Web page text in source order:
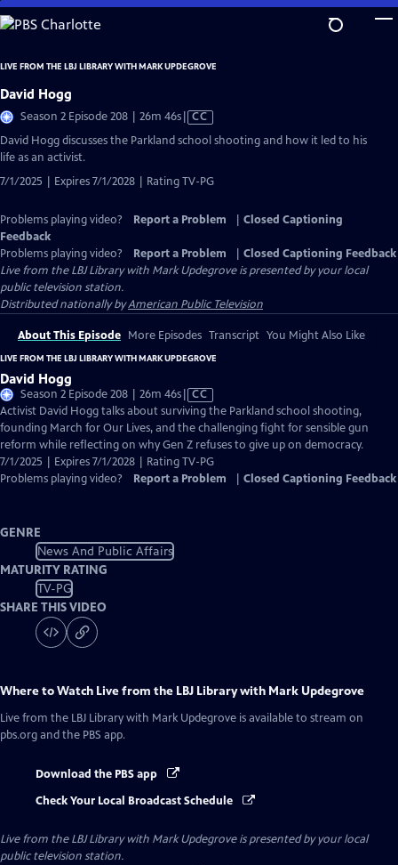
Skip
to
Content
LIVE FROM THE LBJ LIBRARY WITH MARK UPDEGROVE
David Hogg
Season 2 Episode 208 | 26m 46sVideo
has
CC
David Hogg discusses the Parkland school shooting and how it led to his
life as an activist.
7/1/2025 | Expires 7/1/2028 | Rating TV-PG
Problems playing video? Report a Problem
Closed Captioning
Feedback
Problems playing video?
Report a Problem
Closed Captioning Feedback
Live from the LBJ Library with Mark Updegroveis presented by your local
public television station.
Distributed nationally byAmerican Public Television
About This Episode More Episodes Transcript You Might Also Like
LIVE FROM THE LBJ LIBRARY WITH MARK UPDEGROVE
David Hogg
Season 2 Episode 208 | 26m 46sVideo
has
Closed
Captions
CC
Activist David Hogg talks about surviving the Parkland school shooting,
founding March for Our Lives, and the challenging fight for sensible gun
reform while reflecting on why Gen Z refuses to give up on democracy.
7/1/2025 | Expires 7/1/2028 | Rating TV-PG
Problems playing video?
Report a Problem Closed Captioning Feedback
GENRE
News And Public Affairs
MATURITY RATING
TV-PG
SHARE THIS VIDEO
Where to Watch Live from the LBJ Library with Mark Updegrove
Live from the LBJ Library with Mark Updegrove is available to stream on
pbs.org and the PBS app.
Download the PBS app
Check Your Local Broadcast Schedule
Live from the LBJ Library with Mark Updegroveis presented by your local
public television station.